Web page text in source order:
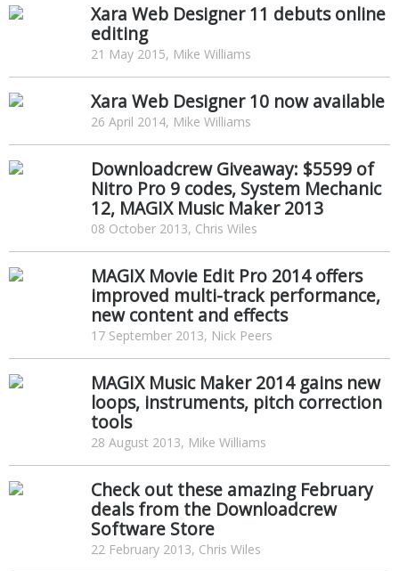
Xara Web Designer 11 debuts online
editing
21 May 2015, Mike Williams
Xara Web Designer 10 now available
26 April 2014, Mike Williams
Downloadcrew Giveaway: $5599 of
Nitro Pro 9 codes, System Mechanic
12, MAGIX Music Maker 2013
08 October 2013, Chris Wiles
MAGIX Movie Edit Pro 2014 offers
improved multi-track performance,
new content and effects
17 September 2013, Nick Peers
MAGIX Music Maker 2014 gains new
loops, instruments, pitch correction
tools
28 August 2013, Mike Williams
Check out these amazing February
deals from the Downloadcrew
Software Store
22 February 2013, Chris Wiles